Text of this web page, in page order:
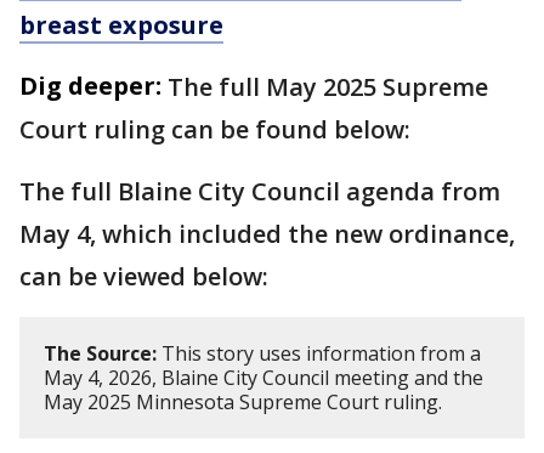
breast exposure
Dig deeper: The full May 2025 Supreme
Court ruling can be found below:
The full Blaine City Council agenda from
May 4, which included the new ordinance,
can be viewed below:
The Source: This story uses information from a
May 4, 2026, Blaine City Council meeting and the
May 2025 Minnesota Supreme Court ruling.